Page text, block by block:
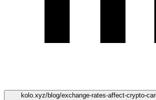
kolo.xyz/blog/exchange-rates-affect-crypto-